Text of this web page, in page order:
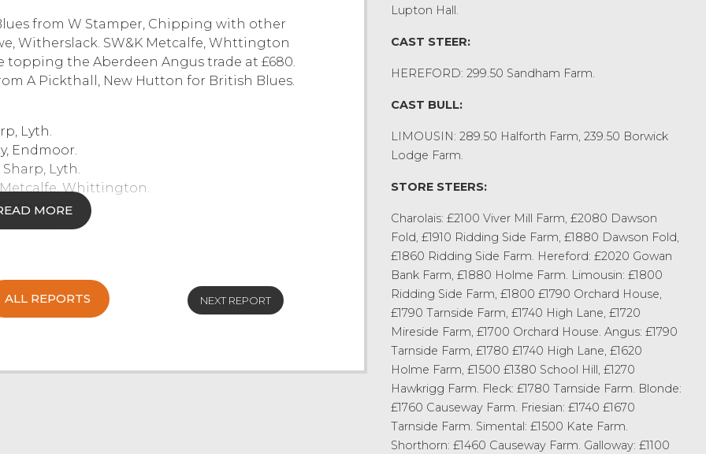
from W Stamper, Chipping with other
Witherslack. SW&K Metcalfe, Whttington
the Aberdeen Angus trade at £680.
A Pickthall, New Hutton for British Blues.
Lyth.
Endmoor.
Lyth.
Whittington.
Chipping.
Whittington.
Haversham.
MORE
NEXT REPORT
ALL REPORTS
Lupton Hall.
CAST STEER:
HEREFORD: 299.50 Sandham Farm.
CAST BULL:
LIMOUSIN: 289.50 Halforth Farm, 239.50 Borwick
Lodge Farm.
STORE STEERS:
Charolais: £2100 Viver Mill Farm, £2080 Dawson
Fold, £1910 Ridding Side Farm, £1880 Dawson Fold,
£1860 Ridding Side Farm. Hereford: £2020 Gowan
Bank Farm, £1880 Holme Farm. Limousin: £1800
Ridding Side Farm, £1800 £1790 Orchard House,
£1790 Tarnside Farm, £1740 High Lane, £1720
Mireside Farm, £1700 Orchard House. Angus: £1790
Tarnside Farm, £1780 £1740 High Lane, £1620
Holme Farm, £1500 £1380 School Hill, £1270
Hawkrigg Farm. Fleck: £1780 Tarnside Farm. Blonde:
£1760 Causeway Farm. Friesian: £1740 £1670
Tarnside Farm. Simental: £1500 Kate Farm.
Shorthorn: £1460 Causeway Farm. Galloway: £1100